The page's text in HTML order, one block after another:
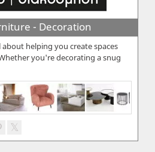
- Decoration
about helping you create spaces
you're decorating a snug